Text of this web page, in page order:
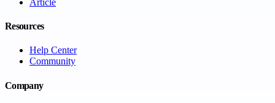
Resources
Help Center
Community
Company